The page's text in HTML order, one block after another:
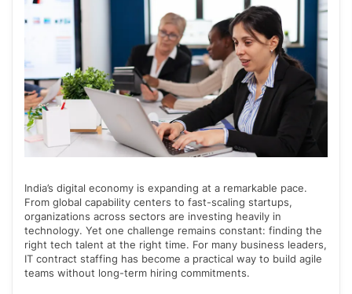
India’s digital economy is expanding at a remarkable pace.
From global capability centers to fast-scaling startups,
organizations across sectors are investing heavily in
technology. Yet one challenge remains constant: finding the
right tech talent at the right time. For many business leaders,
IT contract staffing has become a practical way to build agile
teams without long-term hiring commitments.